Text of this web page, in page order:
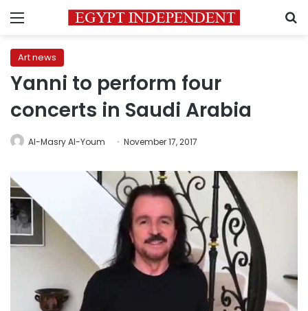
Menu
Art news
Yanni to perform four
concerts in Saudi Arabia
Al-Masry Al-Youm November 17, 2017